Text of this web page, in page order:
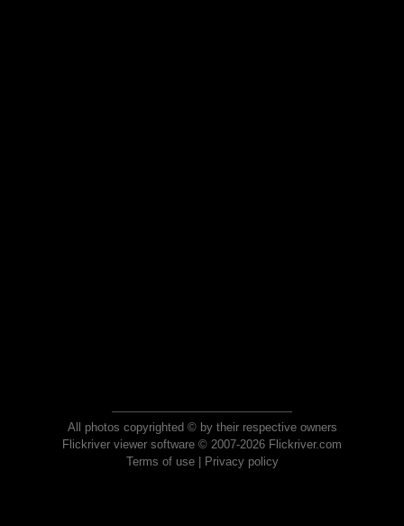
All photos copyrighted © by their respective owners
Flickriver viewer software © 2007-2026 Flickriver.com
Terms of use| Privacy policy